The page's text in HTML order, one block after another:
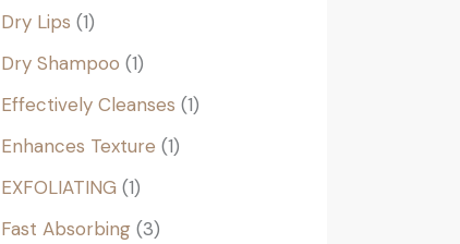
Dry Lips 1
Dry Shampoo 1
Effectively Cleanses 1
Enhances Texture 1
EXFOLIATING 1
Fast Absorbing 3